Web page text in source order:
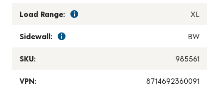
Load Range: XL
Sidewall: BW
SKU: 985561
VPN: 8714692360091